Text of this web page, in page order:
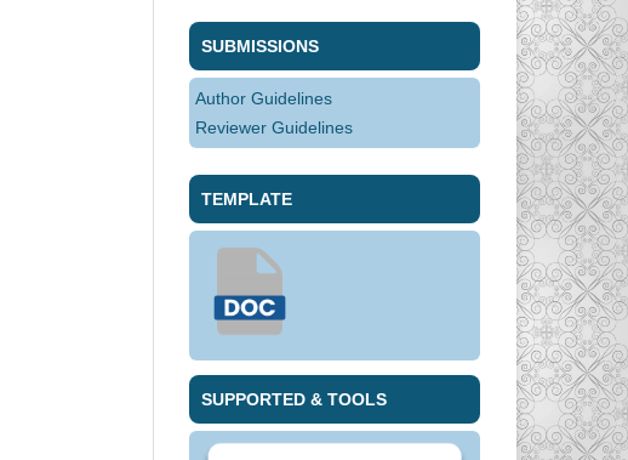
SUBMISSIONS
Author Guidelines
Reviewer Guidelines
TEMPLATE
SUPPORTED & TOOLS